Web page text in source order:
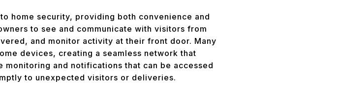
home security, providing both convenience and
to see and communicate with visitors from
and monitor activity at their front door. Many
devices, creating a seamless network that
and notifications that can be accessed
to unexpected visitors or deliveries.